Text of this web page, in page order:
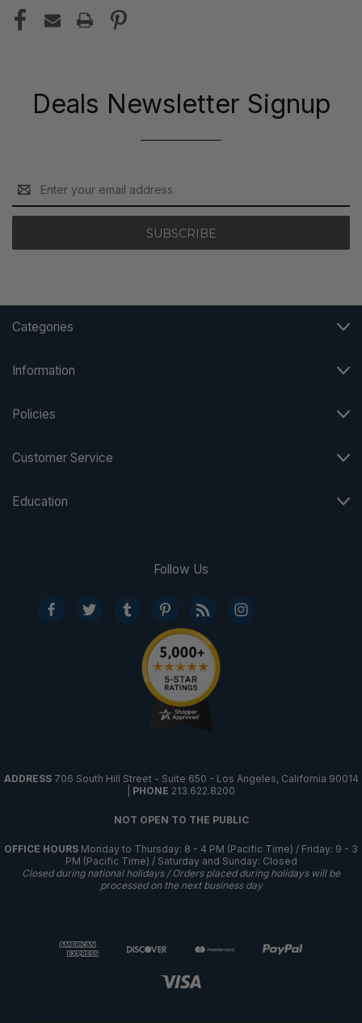
Deals Newsletter Signup
Email
Address
Categories
Information
Policies
Customer Service
Education
Follow Us
ADDRESS 706 South Hill Street - Suite 650 - Los Angeles, California 90014
PHONE 213.622.8200
NOT OPEN TO THE PUBLIC
OFFICE HOURS Monday to Thursday: 8 - 4 PM (Pacific Time) / Friday: 9 - 3
PM (Pacific Time) / Saturday and Sunday: Closed
Closed during national holidays / Orders placed during holidays will be
processed on the next business day